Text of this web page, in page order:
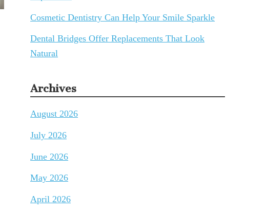
Cosmetic Dentistry Can Help Your Smile Sparkle
Dental Bridges Offer Replacements That Look
Natural
Archives
August 2026
July 2026
June 2026
May 2026
April 2026